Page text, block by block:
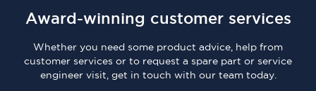
Award-winning customer services
Whether you need some product advice, help from
customer services or to request a spare part or service
engineer visit, get in touch with our team today.